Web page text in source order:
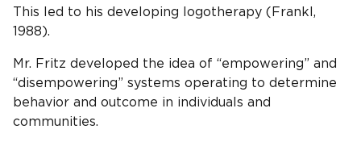
This led to his developing logotherapy (Frankl,
1988).
Mr. Fritz developed the idea of “empowering” and
“disempowering” systems operating to determine
behavior and outcome in individuals and
communities.